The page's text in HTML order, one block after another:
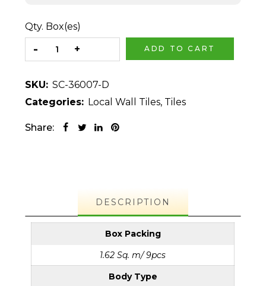
Qty. Box(es)
ADD TO CART
SKU: SC-36007-D
Categories: Local Wall Tiles, Tiles
Share:
DESCRIPTION
Box Packing
1.62 Sq. m/ 9pcs
Body Type